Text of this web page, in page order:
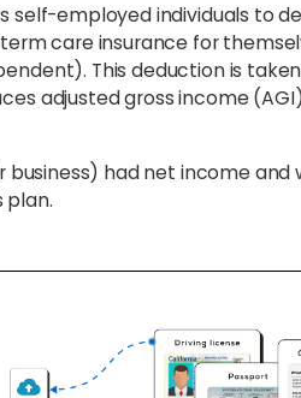
self-employed individuals to
care insurance for
This deduction is taken
adjusted gross income
had net income and
plan.